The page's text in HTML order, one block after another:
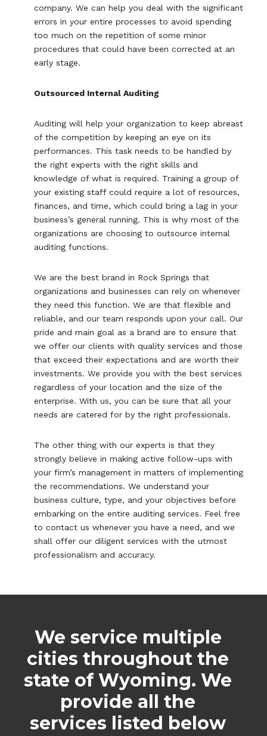
company. We can help you deal with the significant
errors in your entire processes to avoid spending
too much on the repetition of some minor
procedures that could have been corrected at an
early stage.
Outsourced Internal Auditing
Auditing will help your organization to keep abreast
of the competition by keeping an eye on its
performances. This task needs to be handled by
the right experts with the right skills and
knowledge of what is required. Training a group of
your existing staff could require a lot of resources,
finances, and time, which could bring a lag in your
business’s general running. This is why most of the
organizations are choosing to outsource internal
auditing functions.
We are the best brand in Rock Springs that
organizations and businesses can rely on whenever
they need this function. We are that flexible and
reliable, and our team responds upon your call. Our
pride and main goal as a brand are to ensure that
we offer our clients with quality services and those
that exceed their expectations and are worth their
investments. We provide you with the best services
regardless of your location and the size of the
enterprise. With us, you can be sure that all your
needs are catered for by the right professionals.
The other thing with our experts is that they
strongly believe in making active follow-ups with
your firm’s management in matters of implementing
the recommendations. We understand your
business culture, type, and your objectives before
embarking on the entire auditing services. Feel free
to contact us whenever you have a need, and we
shall offer our diligent services with the utmost
professionalism and accuracy.
We service multiple
cities throughout the
state of Wyoming. We
provide all the
services listed below